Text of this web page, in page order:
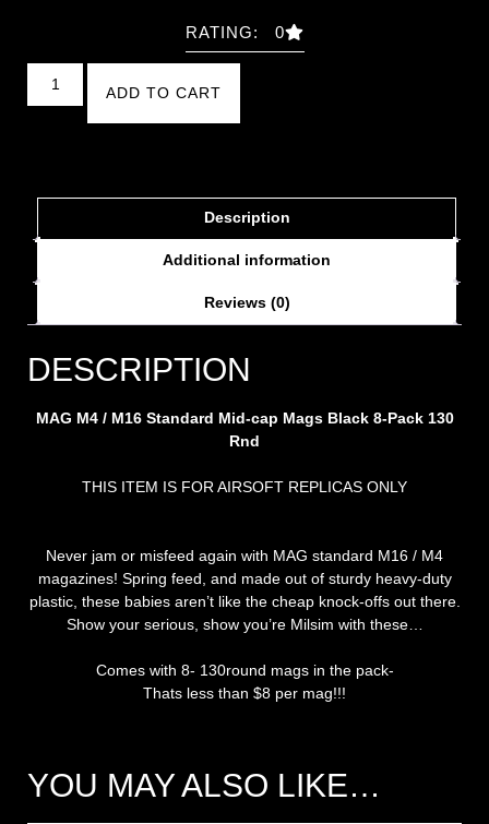
RATING: 0
ADD TO CART
Description
Additional information
Reviews (0)
DESCRIPTION
MAG M4 / M16 Standard Mid-cap Mags Black 8-Pack 130
Rnd
THIS ITEM IS FOR AIRSOFT REPLICAS ONLY
Never jam or misfeed again with MAG standard M16 / M4
magazines! Spring feed, and made out of sturdy heavy-duty
plastic, these babies aren’t like the cheap knock-offs out there.
Show your serious, show you’re Milsim with these…
Comes with 8- 130round mags in the pack-
Thats less than $8 per mag!!!
YOU MAY ALSO LIKE…